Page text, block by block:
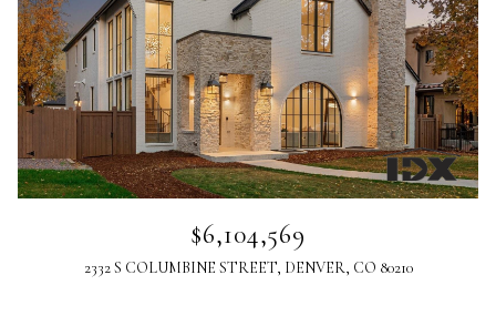
$6,104,569
2332 S COLUMBINE STREET, DENVER, CO 80210